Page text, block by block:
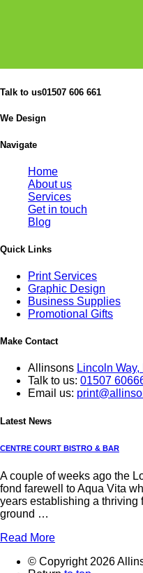
Talk to us01507 606 661
We Design
Navigate
Home
About us
Services
Get in touch
Blog
Quick Links
Print Services
Graphic Design
Business Supplies
Promotional Gifts
Make Contact
Allinsons Lincoln Way,
Talk to us: 01507
Email us:
Latest News
CENTRE COURT BISTRO & BAR
A couple of weeks ago the
fond farewell to Aqua Vita
years establishing a thriving
ground …
Read More
© Copyright 2026